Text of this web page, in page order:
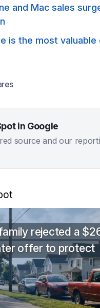
and Mac sales
is the most
in Google
source and our
rejected a
offer to protect